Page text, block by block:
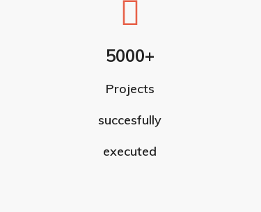
5000+
Projects
succesfully
executed